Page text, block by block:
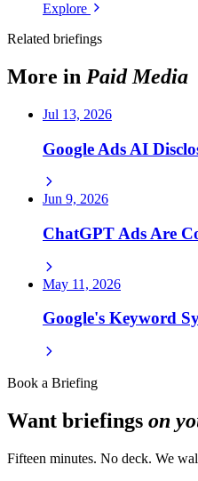
Explore
Related briefings
More in Paid Media
Jul 13, 2026
Google Ads AI
Jun 9, 2026
ChatGPT Ads Are
May 11, 2026
Google's Keyword
Book a Briefing
Want briefings on
Fifteen minutes. No deck. We